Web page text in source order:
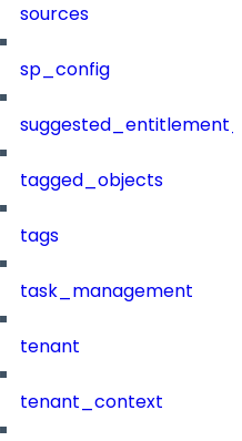
sources
sp_config
tagged_objects
tags
task_management
tenant
tenant_context